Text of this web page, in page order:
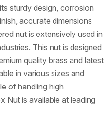
sturdy design, corrosion
accurate dimensions
nut is extensively used in
This nut is designed
quality brass and latest
in various sizes and
of handling high
Nut is available at leading